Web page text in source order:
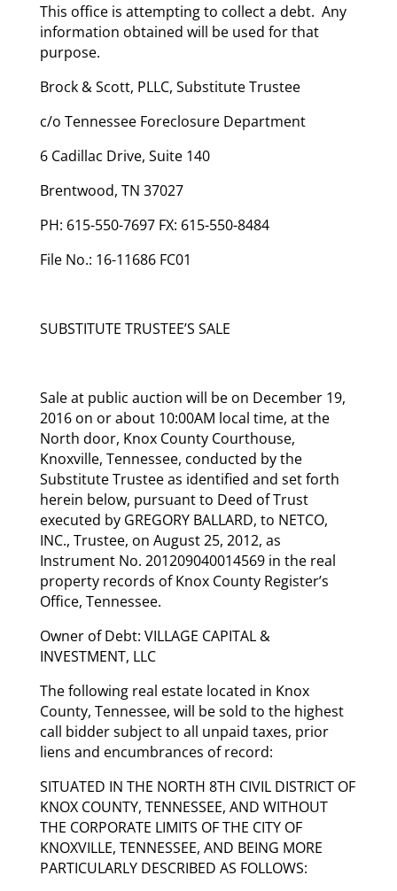
This office is attempting to collect a debt. Any
information obtained will be used for that
purpose.
Brock & Scott, PLLC, Substitute Trustee
c/o Tennessee Foreclosure Department
6 Cadillac Drive, Suite 140
Brentwood, TN 37027
PH: 615-550-7697 FX: 615-550-8484
File No.: 16-11686 FC01
SUBSTITUTE TRUSTEE’S SALE
Sale at public auction will be on December 19,
2016 on or about 10:00AM local time, at the
North door, Knox County Courthouse,
Knoxville, Tennessee, conducted by the
Substitute Trustee as identified and set forth
herein below, pursuant to Deed of Trust
executed by GREGORY BALLARD, to NETCO,
INC., Trustee, on August 25, 2012, as
Instrument No. 201209040014569 in the real
property records of Knox County Register’s
Office, Tennessee.
Owner of Debt: VILLAGE CAPITAL &
INVESTMENT, LLC
The following real estate located in Knox
County, Tennessee, will be sold to the highest
call bidder subject to all unpaid taxes, prior
liens and encumbrances of record:
SITUATED IN THE NORTH 8TH CIVIL DISTRICT OF
KNOX COUNTY, TENNESSEE, AND WITHOUT
THE CORPORATE LIMITS OF THE CITY OF
KNOXVILLE, TENNESSEE, AND BEING MORE
PARTICULARLY DESCRIBED AS FOLLOWS: